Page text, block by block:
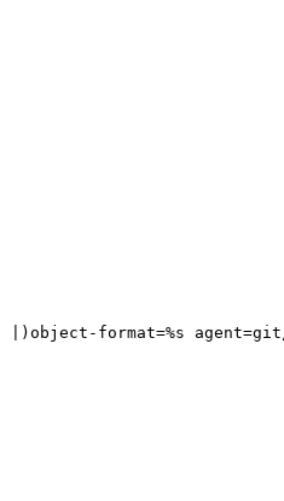
|)object-format=%s